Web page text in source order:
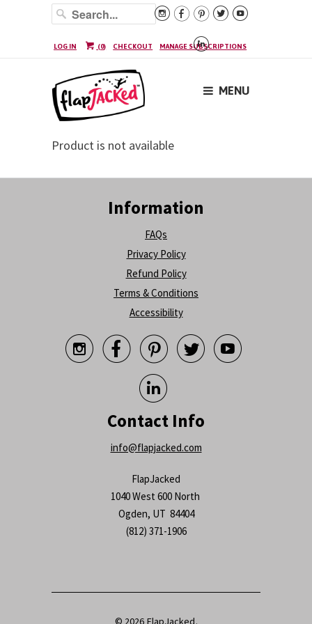
    

LOG IN (0) CHECKOUT MANAGE SUBSCRIPTIONS
MENU
Product is not available
Information
FAQs
Privacy Policy
Refund Policy
Terms & Conditions
Accessibility
    

Contact Info
info@flapjacked.com
FlapJacked
1040 West 600 North
Ogden, UT 84404
(812) 371-1906
© 2026 FlapJacked.